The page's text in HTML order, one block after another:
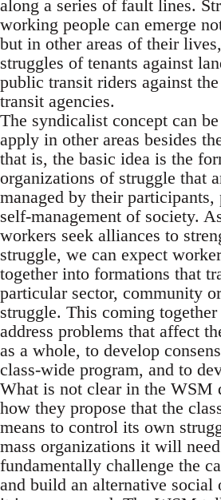
along a series of fault lines.
working people can emerge
but in other areas of their
struggles of tenants against
public transit riders against
transit agencies.
The syndicalist concept can
apply in other areas besides
that is, the basic idea is the
organizations of struggle that
managed by their
self-management of society.
workers seek alliances to
struggle, we can expect
together into formations that
particular sector, community
struggle. This coming
address problems that affect
as a whole, to develop
class-wide program, and to
What is not clear in the WSM
how they propose that the
means to control its own
mass organizations it will
fundamentally challenge the
and build an alternative social